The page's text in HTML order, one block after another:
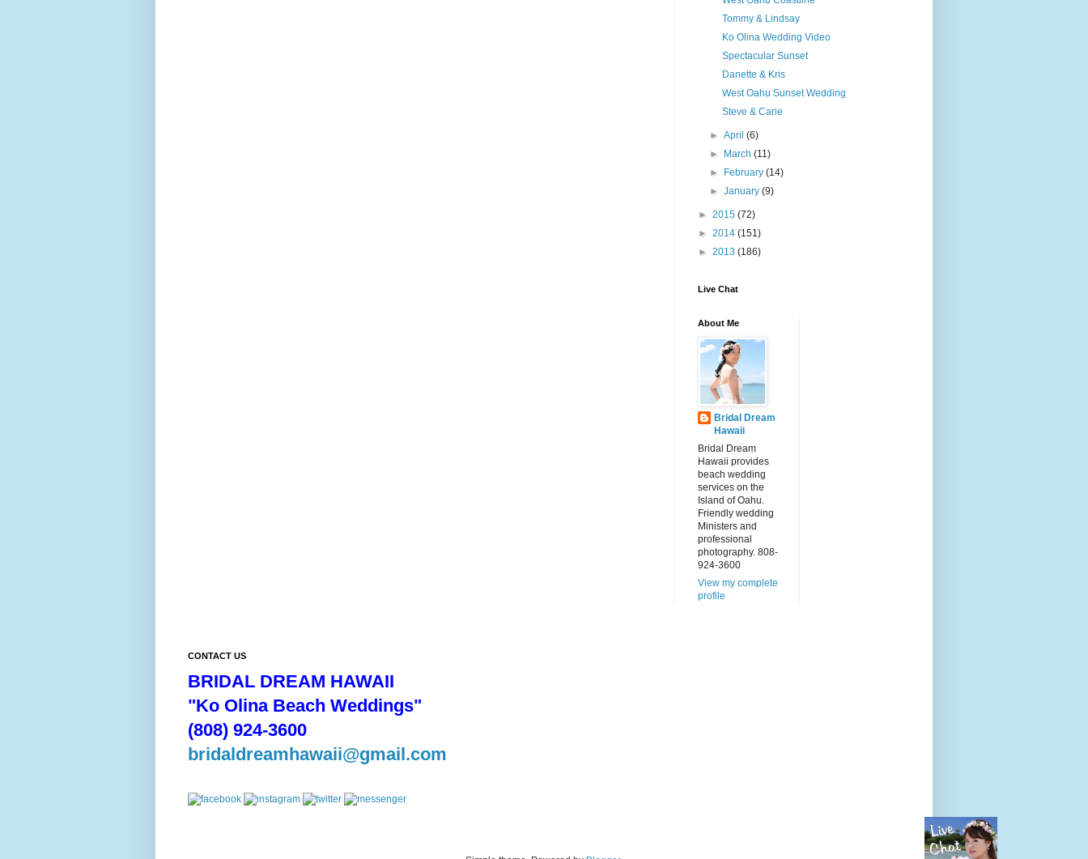
Tommy & Lindsay
Ko Olina Wedding Video
Spectacular Sunset
Danette & Kris
West Oahu Sunset Wedding
Steve & Carie
►April(6)
►
March(11)
►
February(14)
►January(9)
► 2015 (72)
► 2014 (151)
► 2013 (186)
Live Chat
About Me
Bridal Dream
Hawaii
Bridal Dream
Hawaii provides
beach wedding
services on the
Island of Oahu.
Friendly wedding
Ministers and
professional
photography. 808-
924-3600
View my complete
profile
CONTACT US
BRIDAL DREAM HAWAII
"Ko Olina Beach Weddings"
(808) 924-3600
bridaldreamhawaii@gmail.com